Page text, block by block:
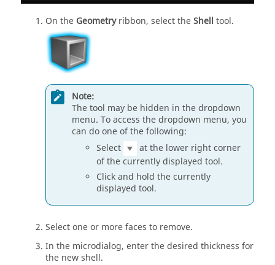
On the Geometryribbon, select theShell tool.
Note:
The tool may be hidden in the dropdown
menu. To access the dropdown menu, you
can do one of the following:
Select
at the lower right corner
of the currently displayed tool.
Click and hold the currently
displayed tool.
Select one or more faces to remove.
In the microdialog, enter the desired thickness for
the new shell.